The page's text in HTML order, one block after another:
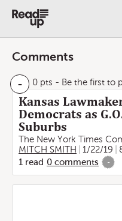
Comments
- 0 pts - Be the first to
Kansas
Democrats as
Suburbs
The New York Times
MITCH SMITH
1/22/19
1 read 0 comments -